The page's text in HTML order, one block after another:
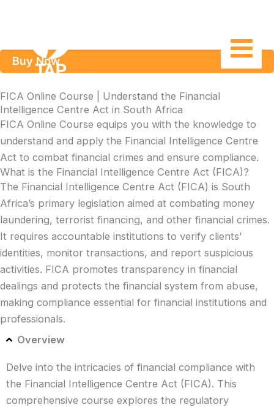
Buy Now
FICA Online Course | Understand the Financial
Intelligence Centre Act in South Africa
FICA Online Course equips you with the knowledge to
understand and apply the Financial Intelligence Centre
Act to combat financial crimes and ensure compliance.
What is the Financial Intelligence Centre Act (FICA)?
The Financial Intelligence Centre Act (FICA) is South
Africa’s primary legislation aimed at combating money
laundering, terrorist financing, and other financial crimes.
It requires accountable institutions to verify clients’
identities, monitor transactions, and report suspicious
activities. FICA promotes transparency in financial
dealings and protects the financial system from abuse,
making compliance essential for financial institutions and
professionals.
Overview
Delve into the intricacies of financial compliance with
the Financial Intelligence Centre Act (FICA). This
comprehensive course explores the regulatory